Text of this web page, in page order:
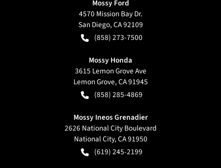
Mossy Ford
4570 Mission Bay Dr.
San Diego,CA92109
(858) 273-7500
Mossy Honda
3615 Lemon Grove Ave
Lemon Grove,CA91945
(858) 285-4869
Mossy Ineos Grenadier
2626 National City Boulevard
National City,CA91950
(619) 245-2199